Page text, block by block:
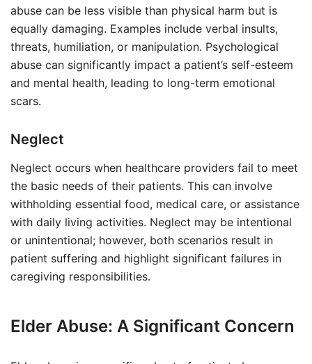
abuse can be less visible than physical harm but is
equally damaging. Examples include verbal insults,
threats, humiliation, or manipulation. Psychological
abuse can significantly impact a patient’s self-esteem
and mental health, leading to long-term emotional
scars.
Neglect
Neglect occurs when healthcare providers fail to meet
the basic needs of their patients. This can involve
withholding essential food, medical care, or assistance
with daily living activities. Neglect may be intentional
or unintentional; however, both scenarios result in
patient suffering and highlight significant failures in
caregiving responsibilities.
Elder Abuse: A Significant Concern